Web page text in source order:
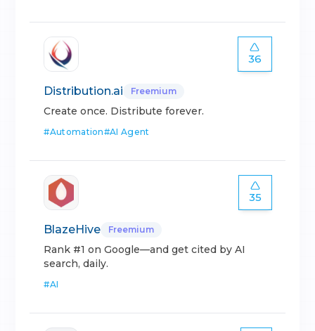
36
Distribution.ai Freemium
Create once. Distribute forever.
#Automation#AI Agent
35
BlazeHive Freemium
Rank #1 on Google—and get cited by AI
search, daily.
#AI